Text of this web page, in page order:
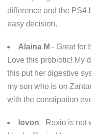
difference and the PS4
easy decision.
Alaina M - Great for
Love this probiotic! My
this put her digestive
my son who is on
with the constipation
lovon - Roxio is not